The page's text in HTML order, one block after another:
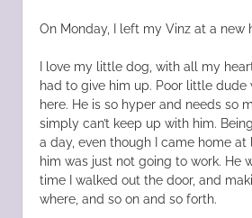
On Monday, I left my Vinz at a new
I love my little dog, with all my
had to give him up. Poor little dude
here. He is so hyper and needs so
simply can’t keep up with him.
a day, even though I came home
him was just not going to work. He
time I walked out the door, and
where, and so on and so forth.